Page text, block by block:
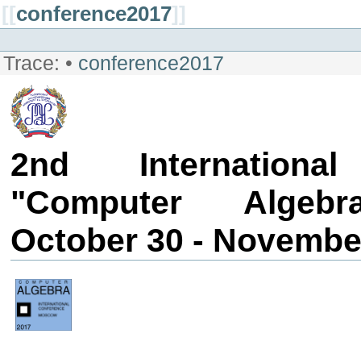
[[conference2017]]
Trace: • conference2017
2nd International
"Computer
October 30 -